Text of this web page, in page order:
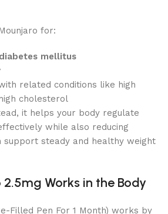
for:
mellitus
related conditions like high
cholesterol
it helps your body regulate
while also reducing
support steady and healthy weight
Works in the Body
Filled Pen For 1 Month) works by